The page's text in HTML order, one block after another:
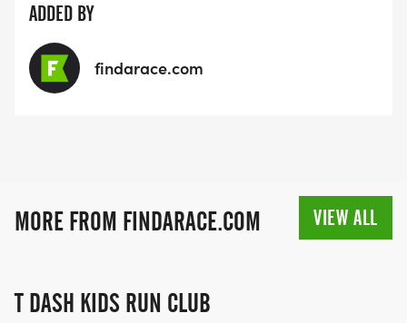
ADDED BY
findarace.com
MORE FROM FINDARACE.COM VIEW ALL
T DASH KIDS RUN CLUB